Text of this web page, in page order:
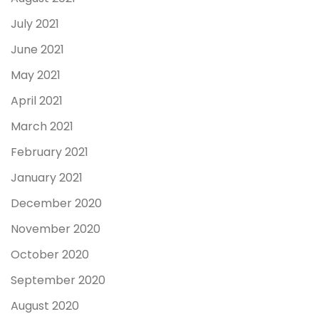
July 2021
June 2021
May 2021
April 2021
March 2021
February 2021
January 2021
December 2020
November 2020
October 2020
September 2020
August 2020